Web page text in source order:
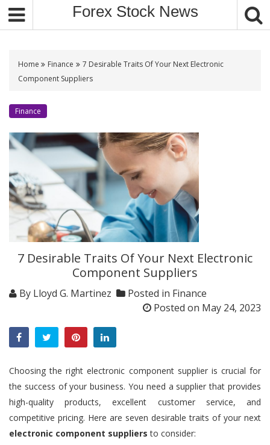
Forex Stock News
Home Finance
7 Desirable Traits Of Your Next Electronic
Component Suppliers
Finance
7 Desirable Traits Of Your Next Electronic
Component Suppliers
By Lloyd G. Martinez Posted in Finance
Posted on May 24, 2023
Choosing the right electronic component supplier is crucial for
the success of your business. You need a supplier that provides
high-quality products, excellent customer service, and
competitive pricing. Here are seven desirable traits of your next
electronic component suppliers to consider: